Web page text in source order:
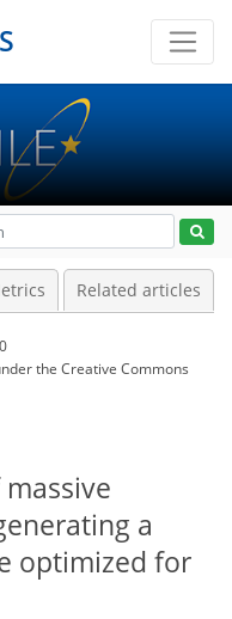
Related articles
the Creative Commons
a
optimized for